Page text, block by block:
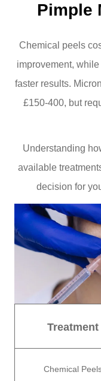
Pimple
Chemical peels
improvement,
faster results.
£150-400, but
Understanding
available
decision for
Treatment
Chemical